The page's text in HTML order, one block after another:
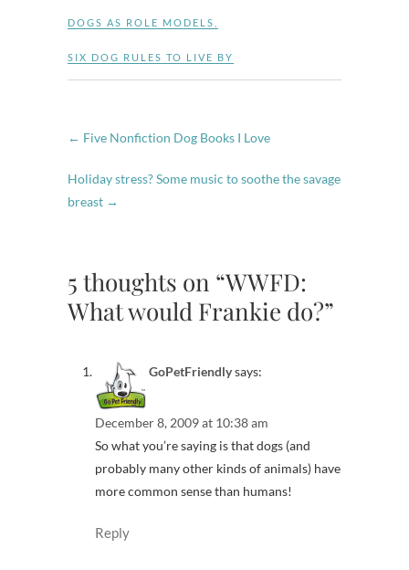
DOGS AS ROLE MODELS
SIX DOG RULES TO LIVE BY
← Five Nonfiction Dog Books I Love
Holiday stress? Some music to soothe the savage
breast →
5 thoughts on “WWFD:
What would Frankie do?”
GoPetFriendlysays:
December 8, 2009 at 10:38 am
So what you’re saying is that dogs (and
probably many other kinds of animals) have
more common sense than humans!
Reply